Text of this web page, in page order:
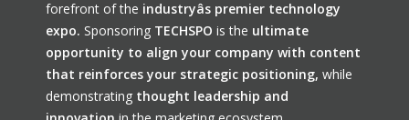
forefront of the industryâs premier technology
expo. Sponsoring TECHSPO is the ultimate
opportunity to align your company with content
that reinforces your strategic positioning, while
demonstrating thought leadership and